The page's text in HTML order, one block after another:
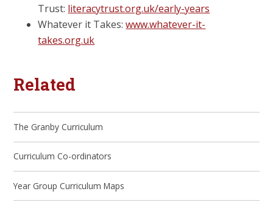
Trust: literacytrust.org.uk/early-years
Whatever it Takes:www.whatever-it-
takes.org.uk
Related
The Granby Curriculum
Curriculum Co-ordinators
Year Group Curriculum Maps